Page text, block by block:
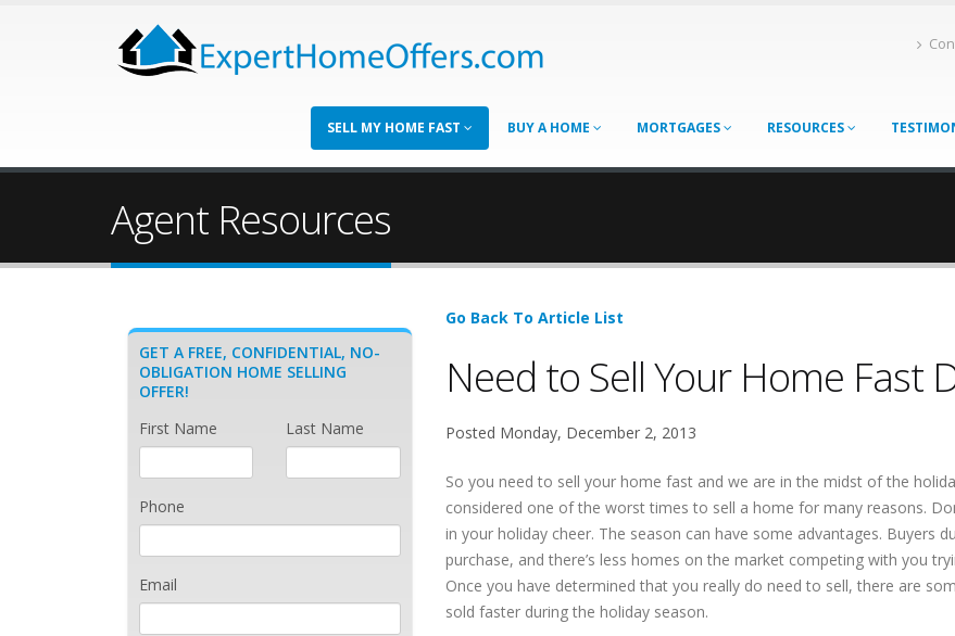
SELL MY HOME FAST BUY A HOME MORTGAGES RESOURCES
Agent Resources
Go Back To Article List
Need to Sell Your Home Fast
Posted Monday, December 2, 2013
So you need to sell your home fast and we are in the midst of the
considered one of the worst times to sell a home for many reasons.
in your holiday cheer. The season can have some advantages. Buyers
purchase, and there’s less homes on the market competing with you
Once you have determined that you really do need to sell, there are
sold faster during the holiday season.
GET A FREE, CONFIDENTIAL, NO-
OBLIGATION HOME SELLING
OFFER!
First Name
Last Name
Phone
Email